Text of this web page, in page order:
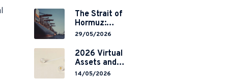
Restrictions on
Overseas
Brokerages and
2-Year Grace
Period
Implementation
The Strait of
Hormuz:
Navigating
in a Global
Chokepoint
29/05/2026
2026 Virtual
Assets and
RWA
14/05/2026